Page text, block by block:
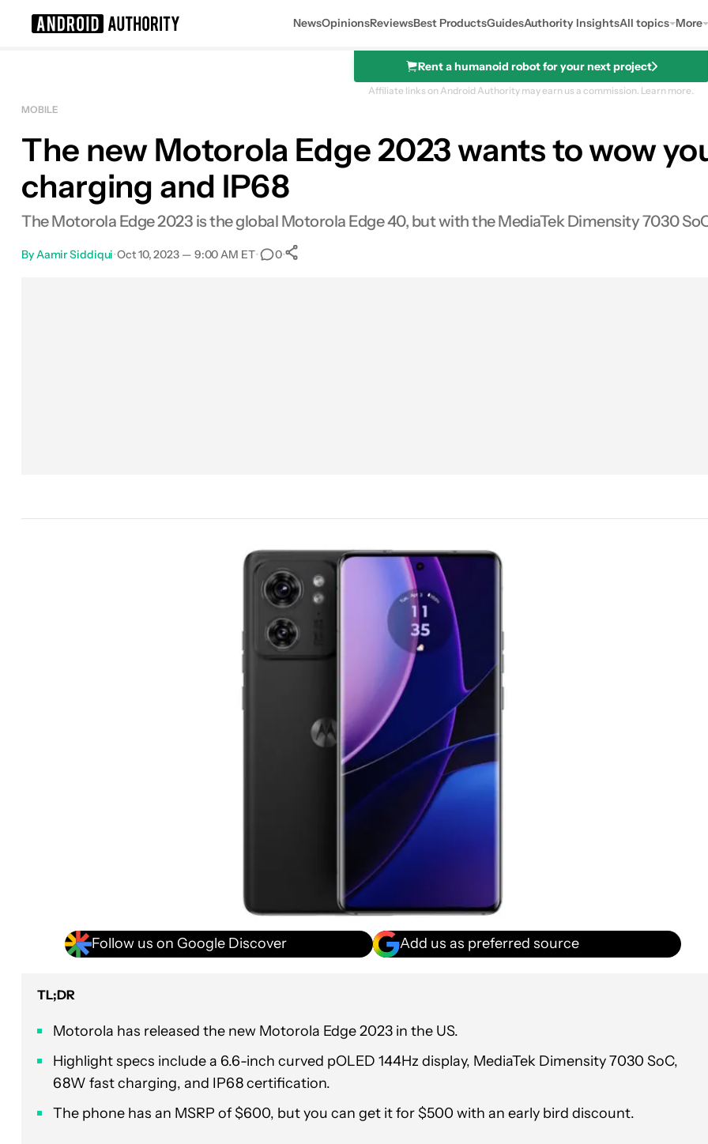
NewsOpinionsReviewsBest ProductsGuidesAuthority InsightsAll topics More
Rent a humanoid robot for your next project
Affiliate links on Android Authority may earn us a commission. Learn more.
MOBILE
The new Motorola Edge 2023 wants to wow
charging and IP68
The Motorola Edge 2023 is the global Motorola Edge 40, but with the MediaTek Dimensity 7030
By Aamir Siddiqui•Oct 10, 2023 — 9:00 AM ET• 0•
Follow us on Google Discover Add us as preferred source
TL;DR
Motorola has released the new Motorola Edge 2023 in the US.
Highlight specs include a 6.6-inch curved pOLED 144Hz display, MediaTek Dimensity 7030 SoC,
68W fast charging, and IP68 certification.
The phone has an MSRP of $600, but you can get it for $500 with an early bird discount.